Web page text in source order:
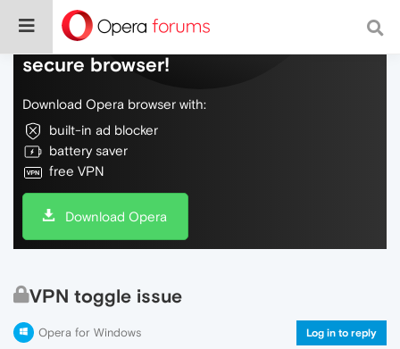
Do more on the web, with a fast and
secure browser!
Download Opera browser with:
built-in ad blocker
battery saver
free VPN
Download Opera
VPN toggle issue
Opera for Windows Log in to reply